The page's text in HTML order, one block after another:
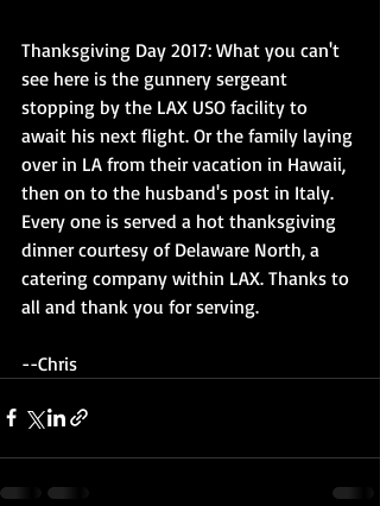
Thanksgiving Day 2017: What you can't
see here is the gunnery sergeant
stopping by the LAX USO facility to
await his next flight. Or the family laying
over in LA from their vacation in Hawaii,
then on to the husband's post in Italy.
Every one is served a hot thanksgiving
dinner courtesy of Delaware North, a
catering company within LAX. Thanks to
all and thank you for serving.
--Chris